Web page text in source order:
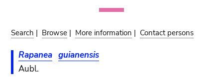
Search | Browse | More information | Contact persons
Rapanea guianensis
Aubl.